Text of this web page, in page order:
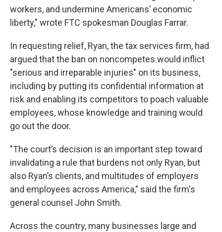
workers, and undermine Americans’ economic
liberty," wrote FTC spokesman Douglas Farrar.
In requesting relief, Ryan, the tax services firm, had
argued that the ban on noncompetes would inflict
"serious and irreparable injuries" on its business,
including by putting its confidential information at
risk and enabling its competitors to poach valuable
employees, whose knowledge and training would
go out the door.
"The court’s decision is an important step toward
invalidating a rule that burdens not only Ryan, but
also Ryan’s clients, and multitudes of employers
and employees across America," said the firm's
general counsel John Smith.
Across the country, many businesses large and